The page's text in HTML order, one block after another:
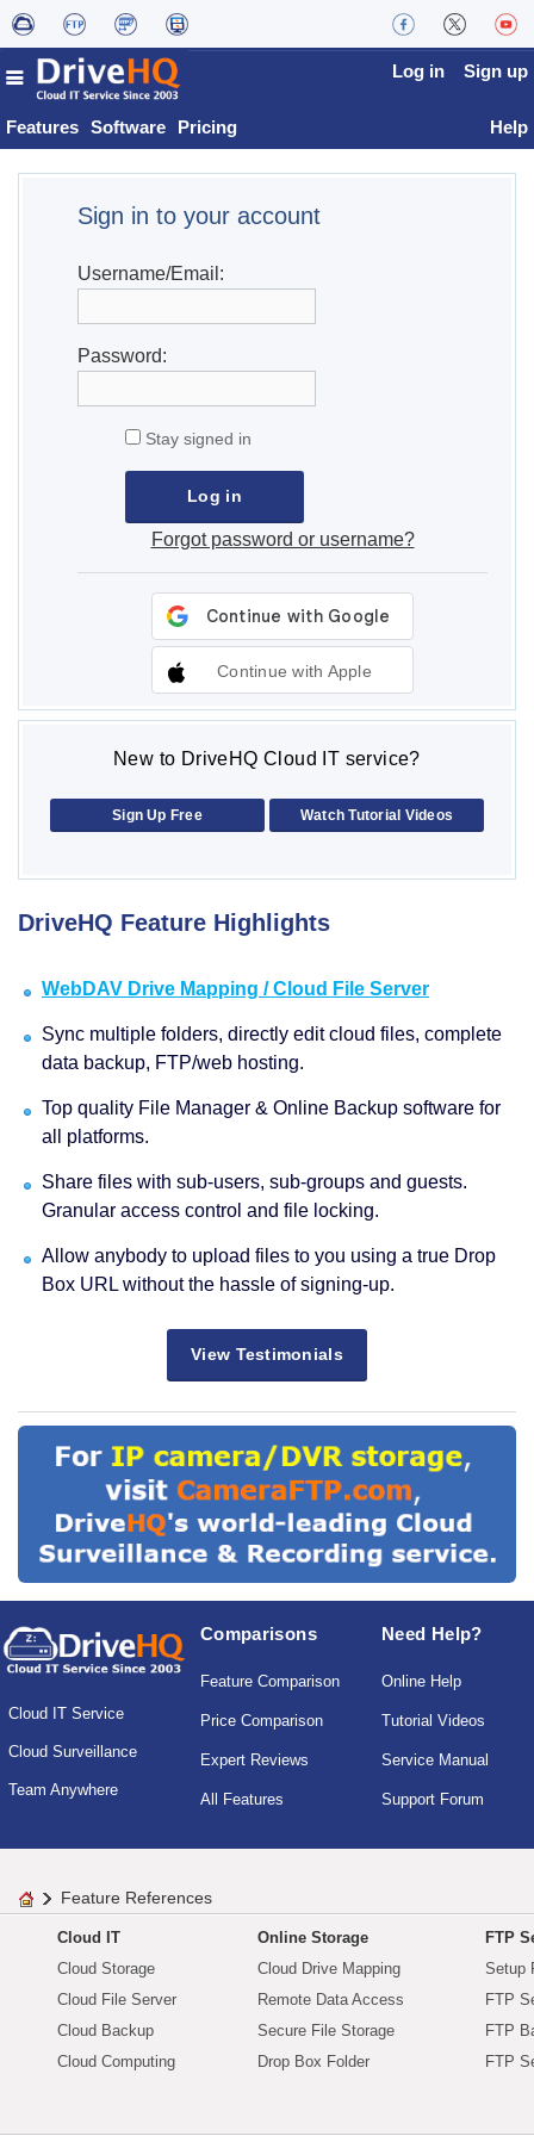
Features Software Pricing
Log in Sign up
Help
Sign in to your account
Username/Email:
Password:
Stay signed in
Forgot password or username?
Continue with Apple
New to DriveHQ Cloud IT service?
Sign Up Free Watch Tutorial Videos
DriveHQ Feature Highlights
WebDAV Drive Mapping / Cloud File Server
Sync multiple folders, directly edit cloud files, complete
data backup, FTP/web hosting.
Top quality File Manager & Online Backup software for
all platforms.
Share files with sub-users, sub-groups and guests.
Granular access control and file locking.
Allow anybody to upload files to you using a true Drop
Box URL without the hassle of signing-up.
View Testimonials
Cloud IT Service
Cloud Surveillance
Team Anywhere
Comparisons
Feature Comparison
Price Comparison
Expert Reviews
All Features
Need Help?
Online Help
Tutorial Videos
Service Manual
Support Forum
Feature References
Cloud IT
Cloud Storage
Cloud File Server
Cloud Backup
Cloud Computing
Online Storage
Cloud Drive Mapping
Remote Data Access
Secure File Storage
Drop Box Folder
FTP
Setup
FTP
FTP
FTP